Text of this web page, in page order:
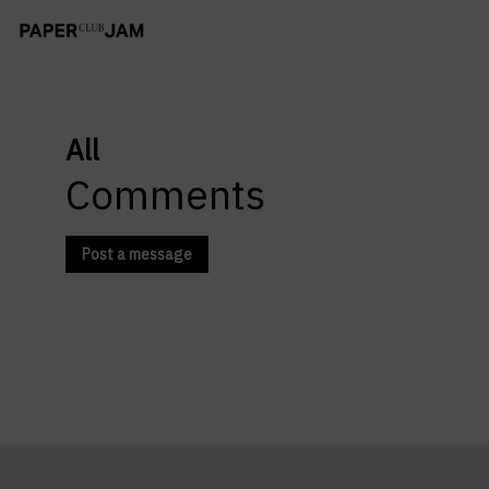
All
Comments
Post a message